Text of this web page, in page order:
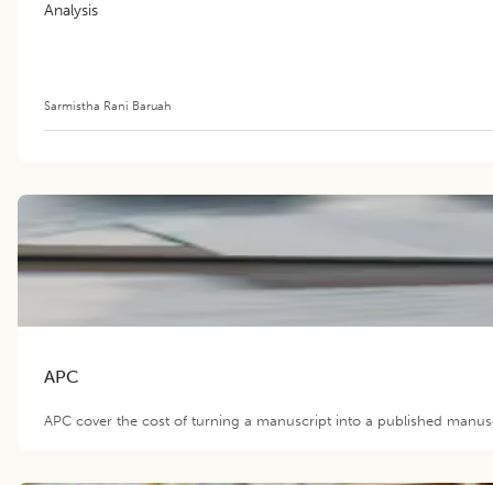
Analysis
Sarmistha Rani Baruah
APC
APC cover the cost of turning a manuscript into a published